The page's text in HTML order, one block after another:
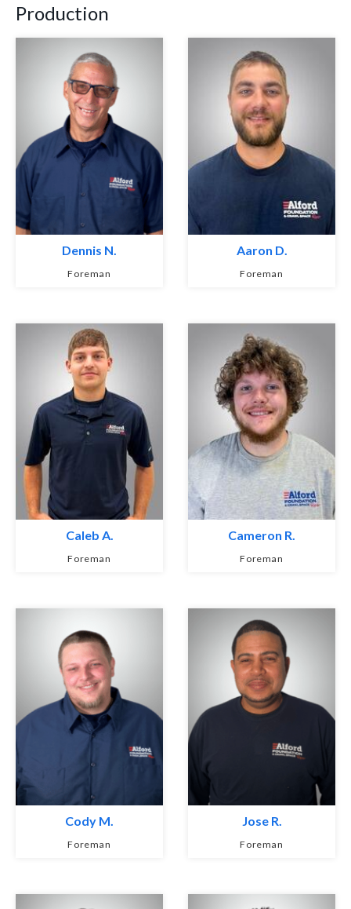
Production
Dennis N.
Foreman
Aaron D.
Foreman
Caleb A.
Foreman
Cameron R.
Foreman
Cody M.
Foreman
Jose R.
Foreman